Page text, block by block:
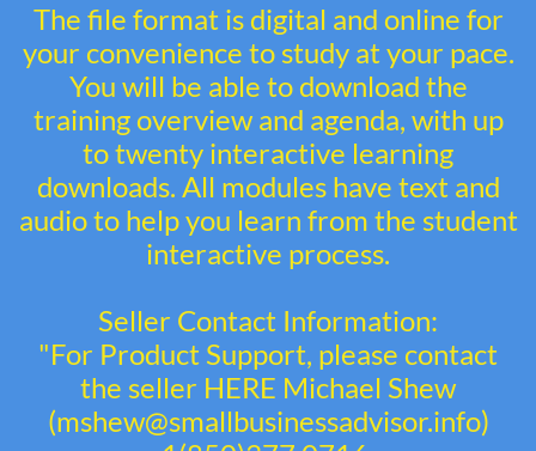
The file format is digital and online for
your convenience to study at your pace.
You will be able to download the
training overview and agenda, with up
to twenty interactive learning
downloads. All modules have text and
audio to help you learn from the student
interactive process.
Seller Contact Information:
"For Product Support, please contact
the seller HERE Michael Shew
(mshew@smallbusinessadvisor.info)